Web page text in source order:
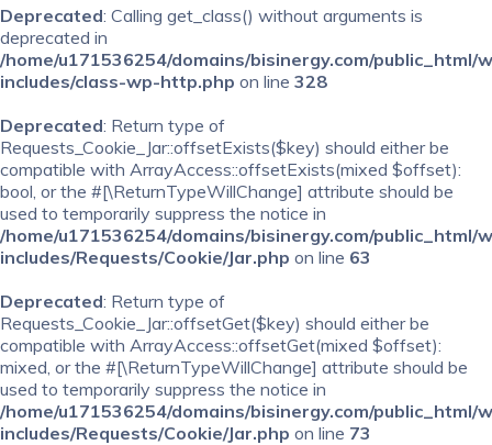
Deprecated: Calling get_class() without arguments is
deprecated in
/home/u171536254/domains/bisinergy.com/public_html/
includes/class-wp-http.php on line 328
Deprecated: Return type of
Requests_Cookie_Jar::offsetExists($key) should either be
compatible with ArrayAccess::offsetExists(mixed $offset):
bool, or the #[\ReturnTypeWillChange] attribute should be
used to temporarily suppress the notice in
/home/u171536254/domains/bisinergy.com/public_html/
includes/Requests/Cookie/Jar.php on line 63
Deprecated: Return type of
Requests_Cookie_Jar::offsetGet($key) should either be
compatible with ArrayAccess::offsetGet(mixed $offset):
mixed, or the #[\ReturnTypeWillChange] attribute should be
used to temporarily suppress the notice in
/home/u171536254/domains/bisinergy.com/public_html/
includes/Requests/Cookie/Jar.php on line 73